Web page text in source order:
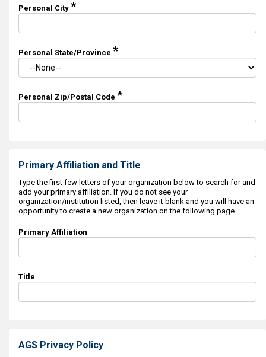
Personal City *
Personal State/Province *
Personal Zip/Postal Code *
Primary Affiliation and Title
Type the first few letters of your organization below to search for and
add your primary affiliation. If you do not see your
organization/institution listed, then leave it blank and you will have an
opportunity to create a new organization on the following page.
Primary Affiliation
Title
AGS Privacy Policy